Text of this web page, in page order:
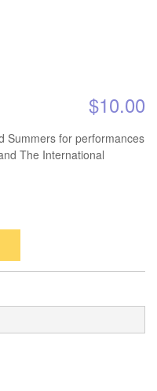
$10.00
Summers for performances
The International